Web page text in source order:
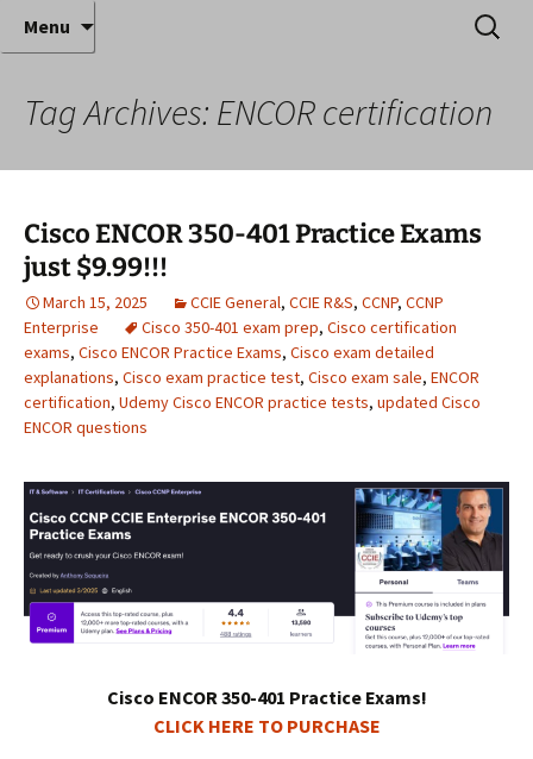
Anthony Sequeira's Blog
Home
Where decades of IT experience meet clear
instruction!
Menu
Search
for:
Tag Archives: ENCOR certification
Cisco ENCOR 350-401 Practice Exams
just $9.99!!!
March 15, 2025 CCIE General, CCIE R&S, CCNP, CCNP
Enterprise
Cisco 350-401 exam prep, Cisco certification
exams, Cisco ENCOR Practice Exams, Cisco exam detailed
explanations, Cisco exam practice test, Cisco exam sale, ENCOR
certification, Udemy Cisco ENCOR practice tests, updated Cisco
ENCOR questions
Cisco ENCOR 350-401 Practice Exams!
CLICK HERE TO PURCHASE